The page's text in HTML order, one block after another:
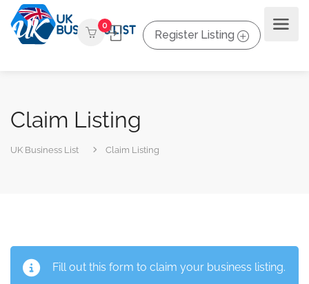
0
Register Listing
Claim Listing
UK Business List Claim Listing
Fill out this form to claim your business listing.